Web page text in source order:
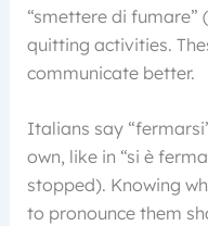
“smettere di
quitting activities.
communicate better.
Italians say
own, like in “si è
stopped). Knowing
to pronounce them